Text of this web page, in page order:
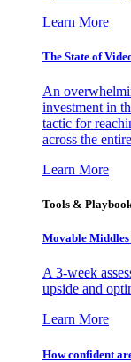
Learn More
The State of
An
investment in
tactic for
across the
Learn More
Tools &
Movable
A 3-week
upside and
Learn More
How confident